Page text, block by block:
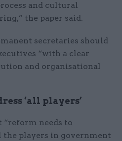
and cultural
the paper said.
secretaries should
“with a clear
and organisational
‘all players’
“reform needs to
the players in government